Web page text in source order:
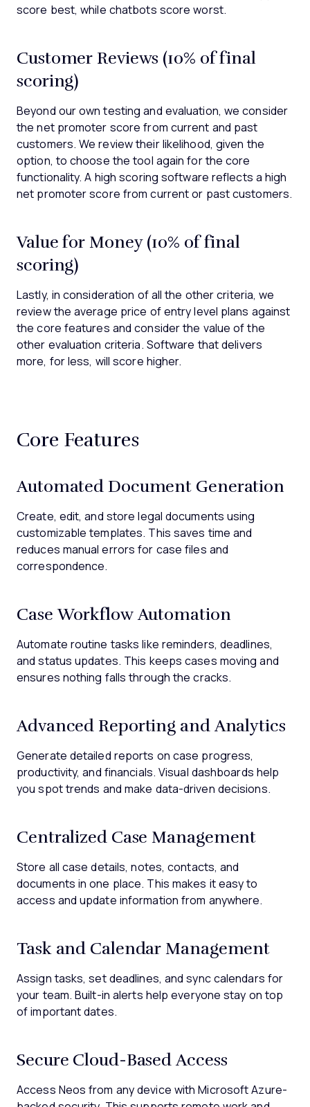
score best, while chatbots score worst.
Customer Reviews (10% of final
scoring)
Beyond our own testing and evaluation, we consider
the net promoter score from current and past
customers. We review their likelihood, given the
option, to choose the tool again for the core
functionality. A high scoring software reflects a high
net promoter score from current or past customers.
Value for Money (10% of final
scoring)
Lastly, in consideration of all the other criteria, we
review the average price of entry level plans against
the core features and consider the value of the
other evaluation criteria. Software that delivers
more, for less, will score higher.
Core Features
Automated Document Generation
Create, edit, and store legal documents using
customizable templates. This saves time and
reduces manual errors for case files and
correspondence.
Case Workflow Automation
Automate routine tasks like reminders, deadlines,
and status updates. This keeps cases moving and
ensures nothing falls through the cracks.
Advanced Reporting and Analytics
Generate detailed reports on case progress,
productivity, and financials. Visual dashboards help
you spot trends and make data-driven decisions.
Centralized Case Management
Store all case details, notes, contacts, and
documents in one place. This makes it easy to
access and update information from anywhere.
Task and Calendar Management
Assign tasks, set deadlines, and sync calendars for
your team. Built-in alerts help everyone stay on top
of important dates.
Secure Cloud-Based Access
Access Neos from any device with Microsoft Azure-